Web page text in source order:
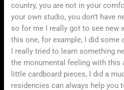
country, you are not in your
your own studio, you don’t have
so for me I really got to see new
this one, for example, I did some
I really tried to learn something
the monumental feeling with this
little cardboard pieces, I did a
residencies can always help you